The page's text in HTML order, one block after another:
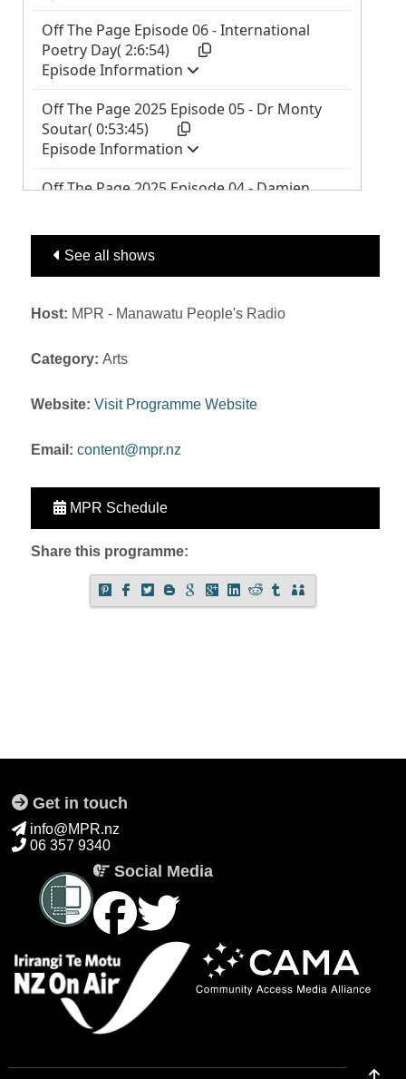
See all shows
Host: MPR - Manawatu People's Radio
Category: Arts
Website: Visit Programme Website
Email: content@mpr.nz
MPR Schedule
Share this programme:
Get in touch
info@MPR.nz
06 357 9340
Social Media